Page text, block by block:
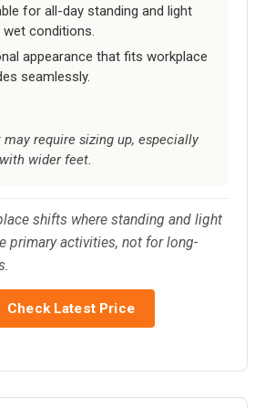
for all-day standing and light
wet conditions.
appearance that fits workplace
seamlessly.
may require sizing up, especially
wider feet.
shifts where standing and light
primary activities, not for long-
Check Latest Price